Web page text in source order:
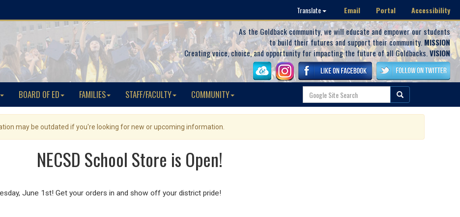
Translate Email Portal Accessibility
As the Goldback community, we will educate and empower our students
to build their futures and support their community. MISSION
Creating voice, choice, and opportunity for impacting the future of all Goldbacks.VISION
BOARD OF ED FAMILIES STAFF/FACULTY COMMUNITY
may be outdated if you're looking for new or upcoming information.
NECSD School Store is Open!
June 1st! Get your orders in and show off your district pride!